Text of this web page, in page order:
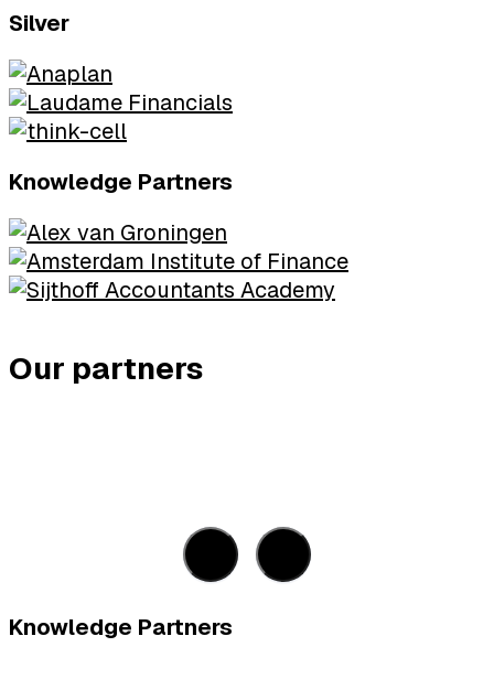
Silver
Knowledge Partners
Our partners
Knowledge Partners